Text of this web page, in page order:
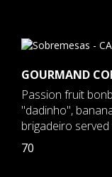
GOURMAND
Passion fruit
"dadinho",
brigadeiro
70